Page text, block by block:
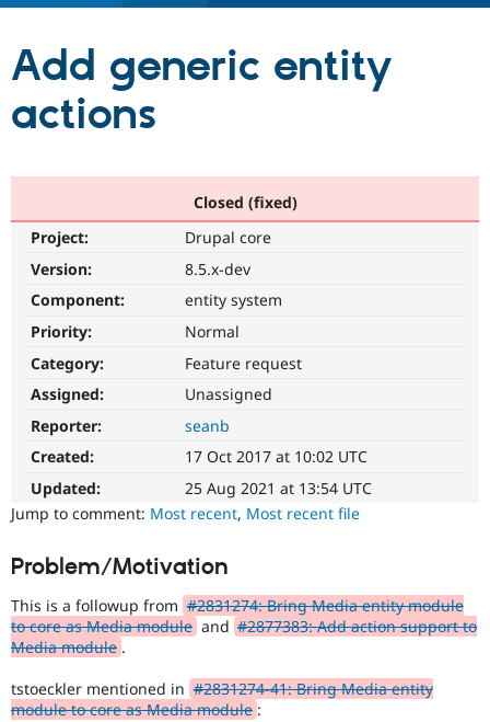
Drupal AI
eCommerce
Drupal for
Partners & Services
Find a
Drupal
Community
News &
Forum
Support Drupal
Sustaining
Get Started
Try Hosting
Add generic entity
actions
Closed (fixed)
Project:
Drupal core
Version:
8.5.x-dev
Component:
entity system
Priority:
Normal
Category:
Feature request
Assigned:
Unassigned
Reporter:
seanb
Created:
17 Oct 2017 at 10:02 UTC
Updated:
25 Aug 2021 at 13:54 UTC
Jump to comment: Most recent, Most recent file
Problem/Motivation
This is a followup from #2831274: Bring Media entity module
to core as Media module and #2877383: Add action support to
Media module .
tstoeckler mentioned in #2831274-41: Bring Media entity
module to core as Media module :